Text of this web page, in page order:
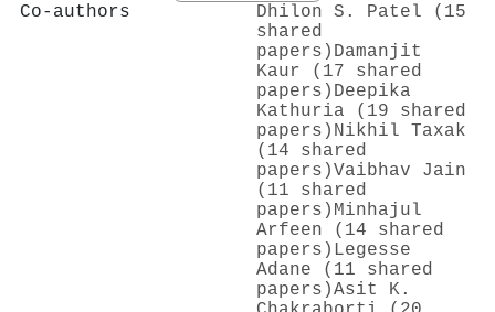
Co-authors
Dhilon S. Patel (15
shared
papers) Damanjit
Kaur (17 shared
papers) Deepika
Kathuria (19 shared
papers) Nikhil Taxak
(14 shared
papers)Vaibhav Jain
(11 shared
papers) Minhajul
Arfeen (14 shared
papers) Legesse
Adane (11 shared
papers)Asit K.